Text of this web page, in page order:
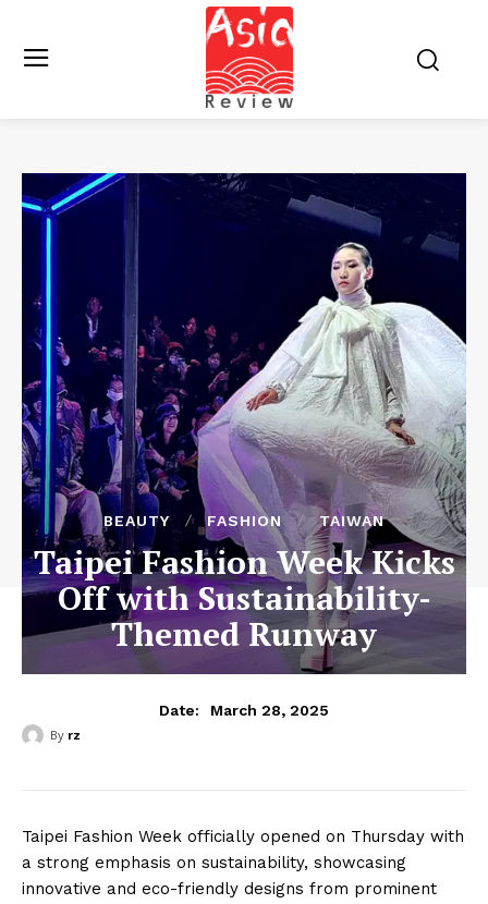
BEAUTY FASHION TAIWAN
Taipei Fashion Week Kicks
Off with Sustainability-
Themed Runway
Date: March 28, 2025
By rz
Taipei Fashion Week officially opened on Thursday with
a strong emphasis on sustainability, showcasing
innovative and eco-friendly designs from prominent